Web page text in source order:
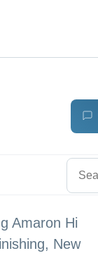
Amaron Hi
New